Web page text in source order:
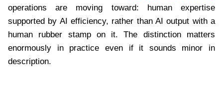
operations are moving toward: human expertise
supported by AI efficiency, rather than AI output with a
human rubber stamp on it. The distinction matters
enormously in practice even if it sounds minor in
description.